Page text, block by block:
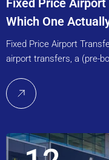
Fixed Price
Which One
Fixed Price Airport
airport transfers, a (pre-